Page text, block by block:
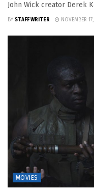
John Wick creator Derek
BY STAFF WRITER NOVEMBER
MOVIES